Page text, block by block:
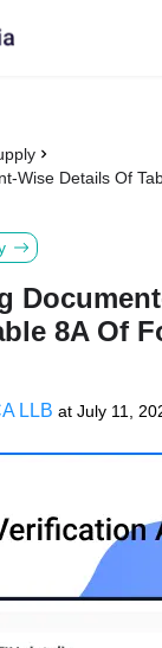
Wise Details Of
8A Of
LLB at July 11,